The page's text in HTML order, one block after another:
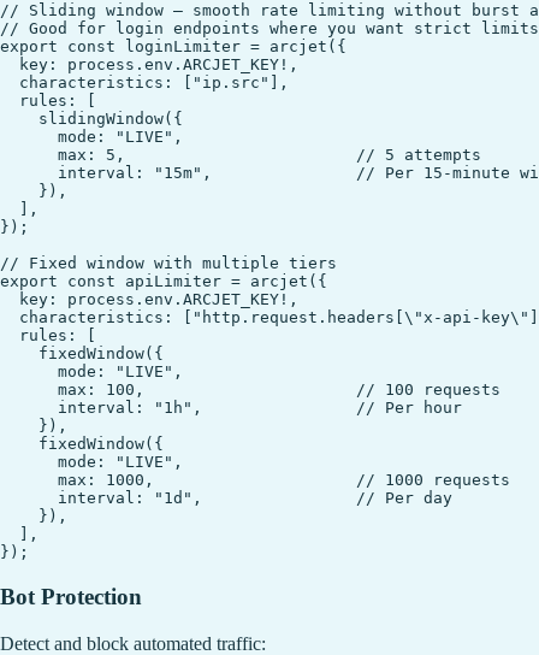
// Sliding window — smooth rate limiting without burst
// Good for login endpoints where you want strict limits
export const loginLimiter = arcjet({
  key: process.env.ARCJET_KEY!,
  characteristics: ["ip.src"],
  rules: [
    slidingWindow({
      mode: "LIVE",
      max: 5,                        // 5 attempts
interval: "15m",               // Per 15-minute
    }),
  ],
});
// Fixed window with multiple tiers
export const apiLimiter = arcjet({
  key: process.env.ARCJET_KEY!,
characteristics: ["http.request.headers[\"x-api-
  rules: [
    fixedWindow({
      mode: "LIVE",
      max: 100,                      // 100 requests
      interval: "1h",                // Per hour
    }),
    fixedWindow({
      mode: "LIVE",
      max: 1000,                     // 1000 requests
      interval: "1d",                // Per day
    }),
  ],
Bot Protection
Detect and block automated traffic: